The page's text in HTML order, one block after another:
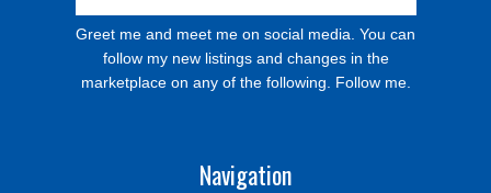
Greet me and meet me on social media. You can
follow my new listings and changes in the
marketplace on any of the following. Follow me.
Navigation